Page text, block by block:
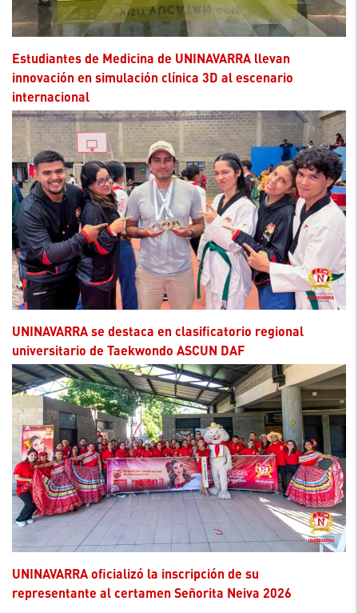
Estudiantes de Medicina de UNINAVARRA llevan
innovación en simulación clínica 3D al escenario
internacional
UNINAVARRA se destaca en clasificatorio regional
universitario de Taekwondo ASCUN DAF
UNINAVARRA oficializó la inscripción de su
representante al certamen Señorita Neiva 2026